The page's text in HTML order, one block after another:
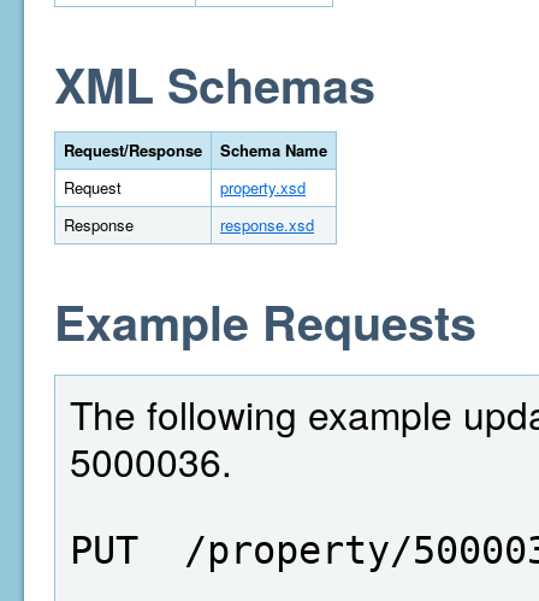
XML Schemas
Request/Response
Schema Name
Request
property.xsd
Response
response.xsd
Example Requests
The following example
5000036.
PUT  /property/